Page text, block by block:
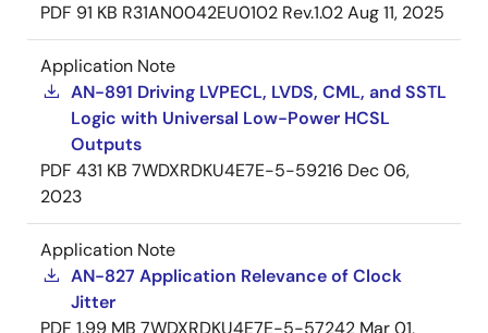
PDF 91 KB R31AN0042EU0102 Rev.1.02Aug 11, 2025
Application Note
AN-891 Driving LVPECL, LVDS, CML, and SSTL
Logic with Universal Low-Power HCSL
Outputs
PDF 431 KB 7WDXRDKU4E7E-5-59216 Dec 06,
2023
Application Note
AN-827 Application Relevance of Clock
Jitter
PDF 1.99 MB 7WDXRDKU4E7E-5-57242 Mar 01,